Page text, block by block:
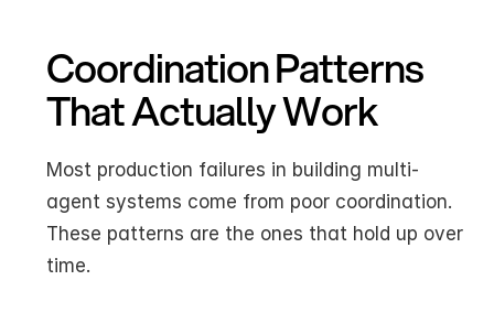
Coordination Patterns
That Actually Work
Most production failures in building multi-
agent systems come from poor coordination.
These patterns are the ones that hold up over
time.